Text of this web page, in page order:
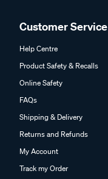
Customer Service
Help Centre
Product Safety & Recalls
Online Safety
FAQs
Shipping & Delivery
Returns and Refunds
My Account
Track my Order